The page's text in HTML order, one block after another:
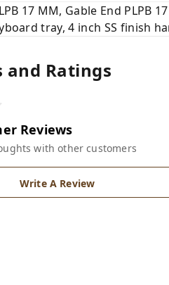
17 MM, Gable End PLPB
tray, 4 inch SS finish
and Ratings
Reviews
with other customers
Write A Review